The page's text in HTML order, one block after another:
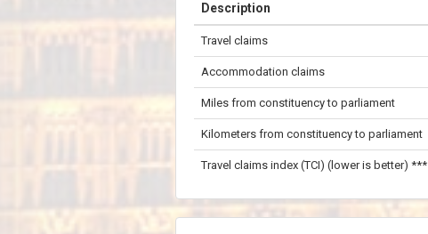
−
20 km
Description
Travel claims
Accommodation claims
Miles from constituency to parliament
Kilometers from constituency to parliament
Travel claims index (TCI) (lower is better) ***